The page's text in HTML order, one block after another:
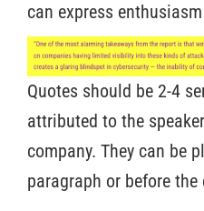
can express
Quotes should be 2-4
attributed to the
company. They can be
paragraph or before the